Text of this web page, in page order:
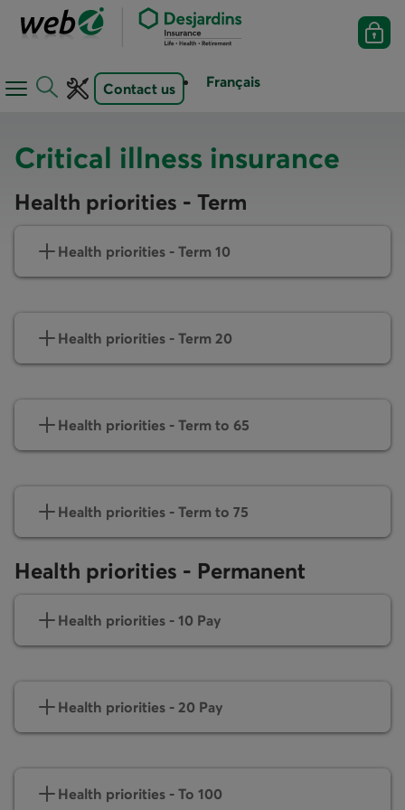
Open
Open
Contact us Français
Critical illness insurance
Health priorities - Term
Health priorities - Term 10
Health priorities - Term 20
Health priorities - Term to 65
Health priorities - Term to 75
Health priorities - Permanent
Health priorities - 10 Pay
Health priorities - 20 Pay
Health priorities - To 100